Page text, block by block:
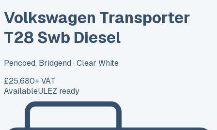
Volkswagen Transporter
T28 Swb Diesel
Pencoed, Bridgend · Clear White
£25,680+ VAT
AvailableULEZ ready